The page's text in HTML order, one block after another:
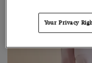
Your Privacy